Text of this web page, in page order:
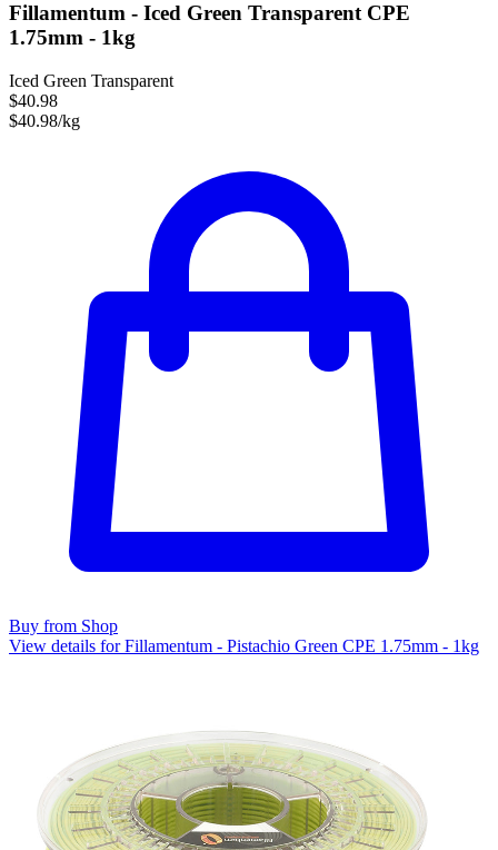
Fillamentum - Iced Green Transparent CPE
1.75mm - 1kg
Iced Green Transparent
$40.98
$40.98/kg
Buy from Shop
View details for Fillamentum - Pistachio Green CPE 1.75mm - 1kg